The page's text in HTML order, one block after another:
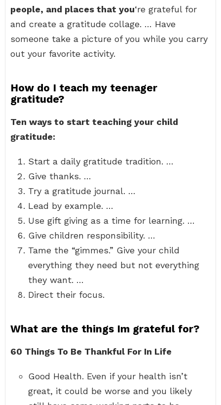
people, and places that you‘re grateful for
and create a gratitude collage. … Have
someone take a picture of you while you carry
out your favorite activity.
How do I teach my teenager
gratitude?
Ten ways to start teaching your child
gratitude:
Start a daily gratitude tradition. …
Give thanks. …
Try a gratitude journal. …
Lead by example. …
Use gift giving as a time for learning. …
Give children responsibility. …
Tame the “gimmes.” Give your child
everything they need but not everything
they want. …
Direct their focus.
What are the things Im grateful for?
60 Things To Be Thankful For In Life
Good Health. Even if your health isn’t
great, it could be worse and you likely